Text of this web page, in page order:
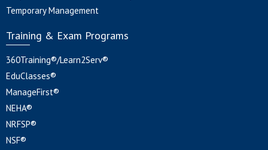
Temporary Management
Training & Exam Programs
360Training®/Learn2Serv®
EduClasses®
ManageFirst®
NEHA®
NRFSP®
NSF®